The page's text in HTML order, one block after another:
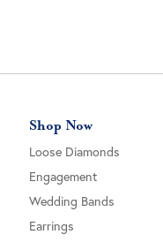
Shop Now
Loose Diamonds
Engagement
Wedding Bands
Earrings